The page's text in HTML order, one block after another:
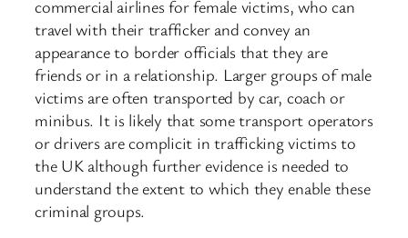
commercial airlines for female victims, who can
travel with their trafficker and convey an
appearance to border officials that they are
friends or in a relationship. Larger groups of male
victims are often transported by car, coach or
minibus. It is likely that some transport operators
or drivers are complicit in trafficking victims to
the UK although further evidence is needed to
understand the extent to which they enable these
criminal groups.